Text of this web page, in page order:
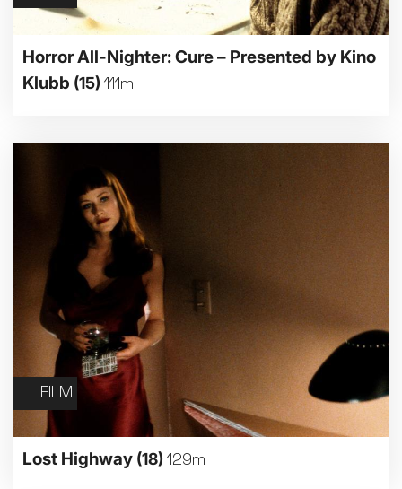
Horror All-Nighter: Cure – Presented by Kino
Klubb (15) 111m
FILM
Lost Highway (18) 129m